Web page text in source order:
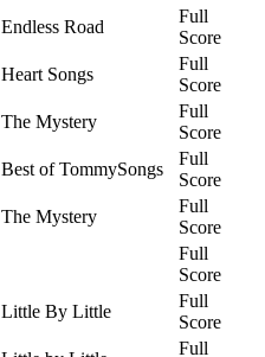
Endless Road
Full
Score
Heart Songs
Full
Score
The Mystery
Full
Score
Best of TommySongs
Full
Score
The Mystery
Full
Score
Full
Score
Little By Little
Full
Score
Full